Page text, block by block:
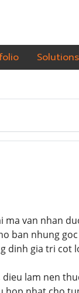
Solutions
van nhan
ban nhung
dinh gia tri cot
lam nen